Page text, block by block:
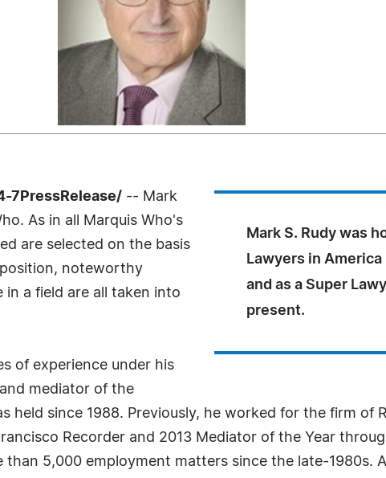
Mark S. Rudy was
Lawyers in
and as a Super
present.
7PressRelease/ -- Mark
As in all Marquis Who's
are selected on the basis
noteworthy
a field are all taken into
of experience under his
mediator of the
held since 1988. Previously, he worked for the firm of
Recorder and 2013 Mediator of the Year
than 5,000 employment matters since the late-1980s.